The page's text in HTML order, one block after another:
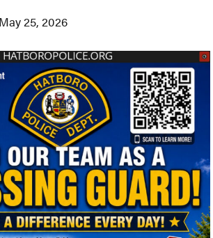
May 25, 2026